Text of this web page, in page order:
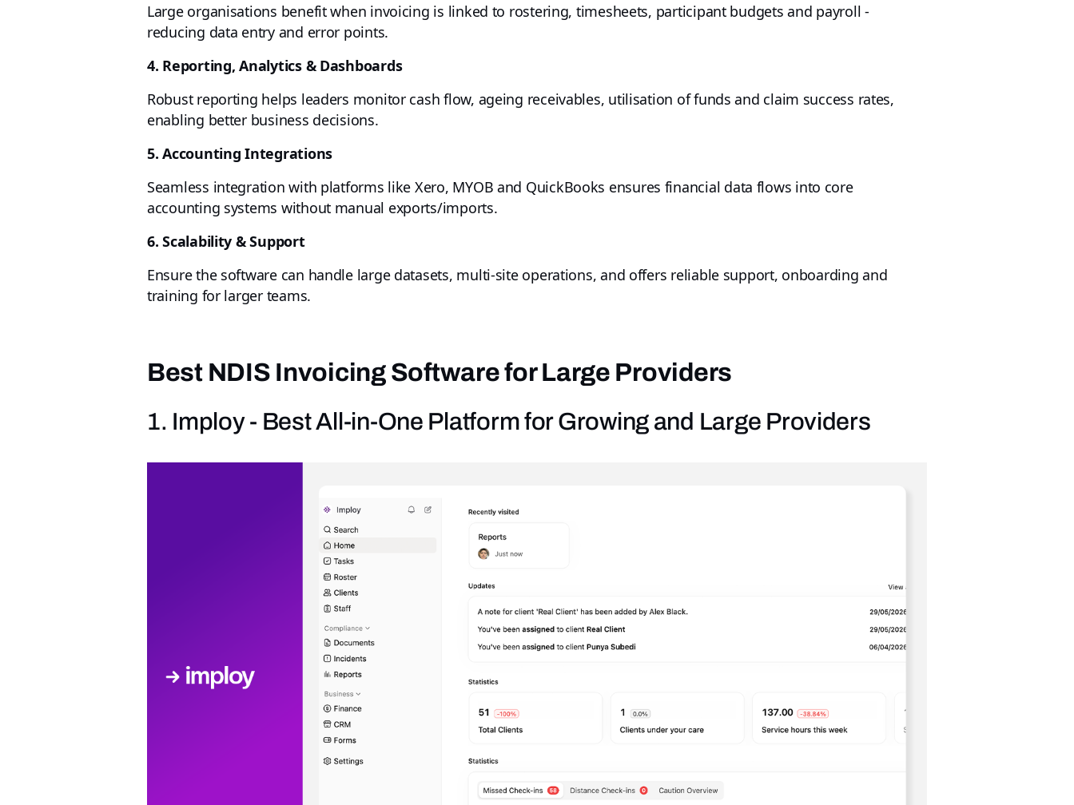
Large organisations benefit when invoicing is linked to rostering, timesheets, participant budgets and payroll -
reducing data entry and error points.
4. Reporting, Analytics & Dashboards
Robust reporting helps leaders monitor cash flow, ageing receivables, utilisation of funds and claim success rates,
enabling better business decisions.
5. Accounting Integrations
Seamless integration with platforms like Xero, MYOB and QuickBooks ensures financial data flows into core
accounting systems without manual exports/imports.
6. Scalability & Support
Ensure the software can handle large datasets, multi-site operations, and offers reliable support, onboarding and
training for larger teams.
Best NDIS Invoicing Software for Large Providers
1. Imploy - Best All-in-One Platform for Growing and Large Providers